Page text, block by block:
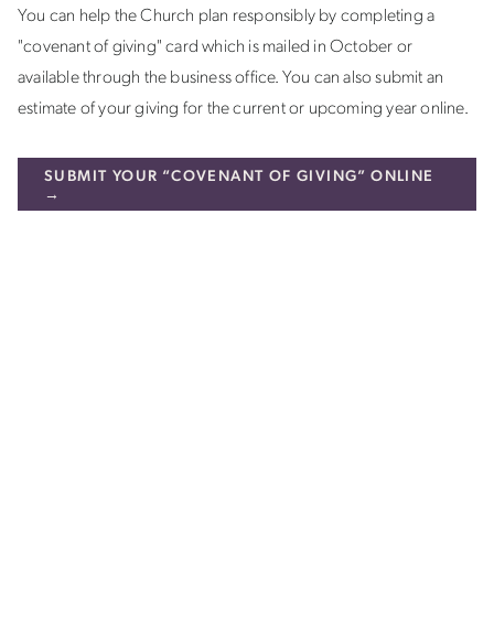
You can help the Church plan responsibly by completing a
"covenant of giving" card which is mailed in October or
available through the business office. You can also submit an
estimate of your giving for the current or upcoming year online.
SUBMIT YOUR “COVENANT OF GIVING” ONLINE
→